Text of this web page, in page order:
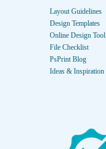
Layout Guidelines
Design Templates
Online Design Tool
File Checklist
PsPrint Blog
Ideas & Inspiration